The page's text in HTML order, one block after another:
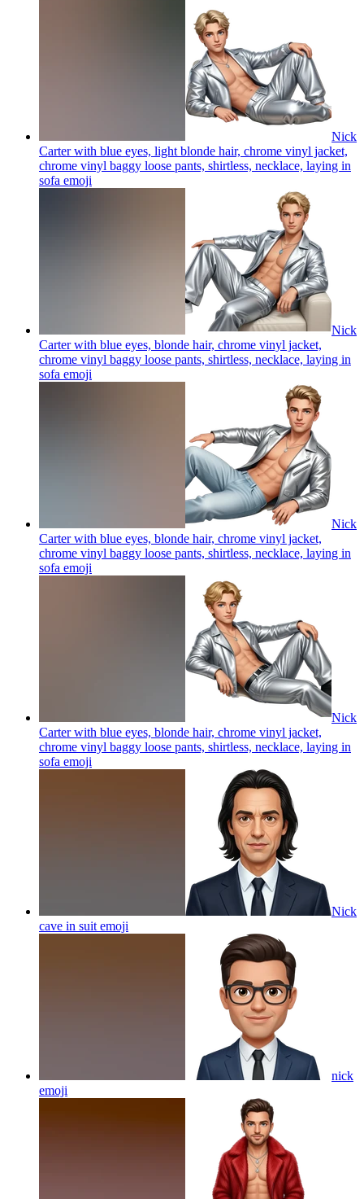
Nick
Carter with blue eyes, light blonde hair, chrome vinyl jacket,
chrome vinyl baggy loose pants, shirtless, necklace, laying in
sofa emoji
Nick
Carter with blue eyes, blonde hair, chrome vinyl jacket,
chrome vinyl baggy loose pants, shirtless, necklace, laying in
sofa emoji
Nick
Carter with blue eyes, blonde hair, chrome vinyl jacket,
chrome vinyl baggy loose pants, shirtless, necklace, laying in
sofa emoji
Nick
Carter with blue eyes, blonde hair, chrome vinyl jacket,
chrome vinyl baggy loose pants, shirtless, necklace, laying in
sofa emoji
Nick
cave in suit emoji
nick
emoji